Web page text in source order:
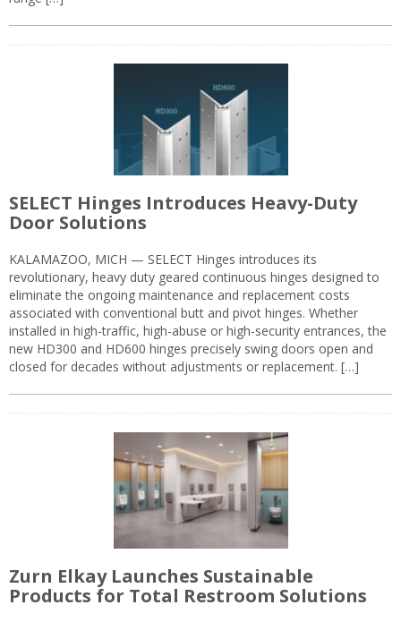
SELECT Hinges Introduces Heavy-Duty
Door Solutions
KALAMAZOO, MICH — SELECT Hinges introduces its
revolutionary, heavy duty geared continuous hinges designed to
eliminate the ongoing maintenance and replacement costs
associated with conventional butt and pivot hinges. Whether
installed in high-traffic, high-abuse or high-security entrances, the
new HD300 and HD600 hinges precisely swing doors open and
closed for decades without adjustments or replacement. […]
Zurn Elkay Launches Sustainable
Products for Total Restroom Solutions